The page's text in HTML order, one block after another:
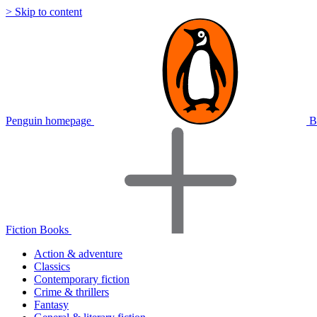
> Skip to content
Penguin homepage
Fiction Books
Action & adventure
Classics
Contemporary fiction
Crime & thrillers
Fantasy